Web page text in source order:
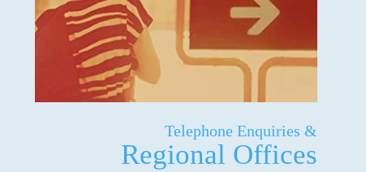
Telephone Enquiries &
Regional Offices